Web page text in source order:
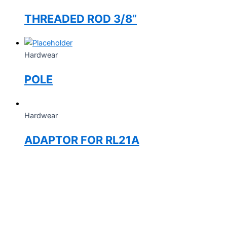
THREADED ROD 3/8”
Hardwear
POLE
Hardwear
ADAPTOR FOR RL21A